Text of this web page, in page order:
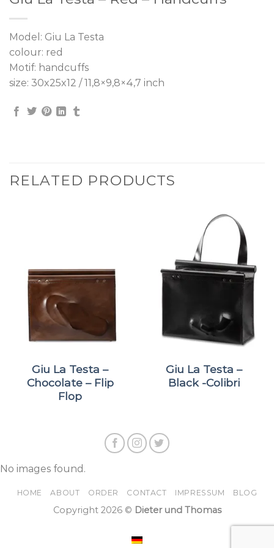
Model: Giu La Testa
colour: red
Motif: handcuffs
size: 30x25x12 / 11,8×9,8×4,7 inch
RELATED PRODUCTS
Giu La Testa –
Chocolate – Flip
Flop
Giu La Testa –
Black -Colibri
No images found.
HOME ABOUT ORDER CONTACT IMPRESSUM BLOG
Copyright 2026 © Dieter und Thomas